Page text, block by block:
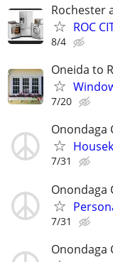
Rochester
ROC
8/4
Oneida to
7/20
Onondaga
7/31
Onondaga
7/31
Onondaga